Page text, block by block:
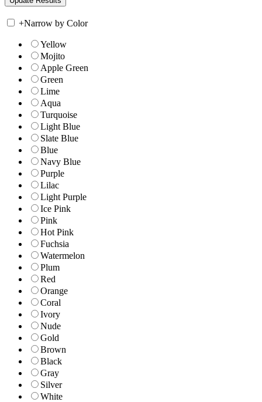
+Narrow by Color
Yellow
Mojito
Apple Green
Green
Lime
Aqua
Turquoise
Light Blue
Slate Blue
Blue
Navy Blue
Purple
Lilac
Light Purple
Ice Pink
Pink
Hot Pink
Fuchsia
Watermelon
Plum
Red
Orange
Coral
Ivory
Nude
Gold
Brown
Black
Gray
Silver
White